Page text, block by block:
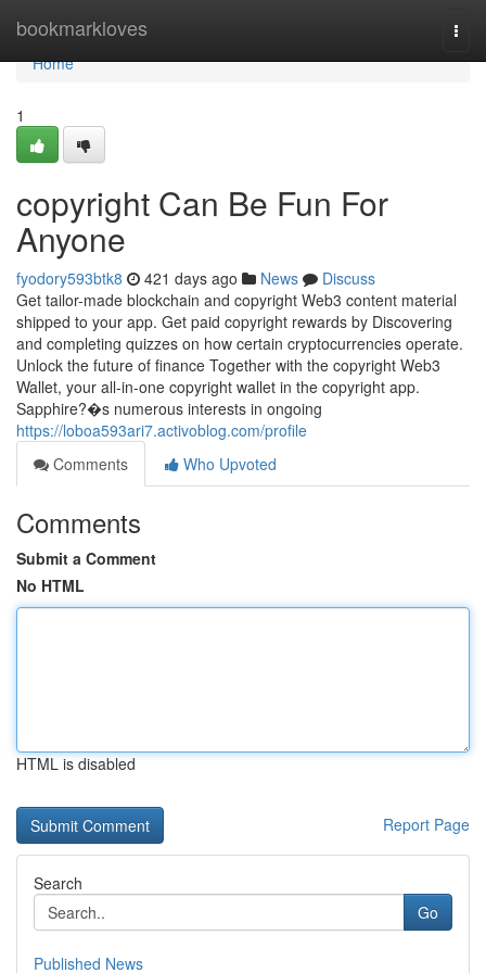
bookmarkloves
Home
Home
1
copyright Can Be Fun For
Anyone
fyodory593btk8 421 days ago News
Discuss
Get tailor-made blockchain and copyright Web3 content material
shipped to your app. Get paid copyright rewards by Discovering
and completing quizzes on how certain cryptocurrencies operate.
Unlock the future of finance Together with the copyright Web3
Wallet, your all-in-one copyright wallet in the copyright app.
Sapphire?�s numerous interests in ongoing
https://loboa593ari7.activoblog.com/profile
Comments
Who Upvoted
Comments
Submit a Comment
No HTML
HTML is disabled
Report Page
Search
Go
Published News